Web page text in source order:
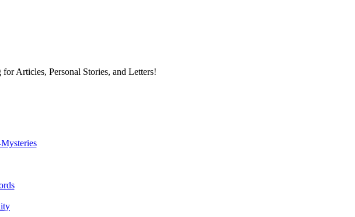
Articles, Personal Stories, and Letters!